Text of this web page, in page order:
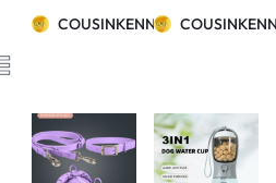
COUSINKENNY